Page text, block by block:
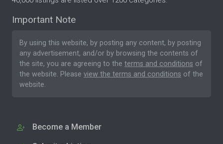
Important Note
By using this website, by posting any content, by posting
any advertisement, and/or by browsing the contents of
the site, you are agreeing to the terms and conditions of
the website. Please view the terms and conditions of the
website.
Become a Member